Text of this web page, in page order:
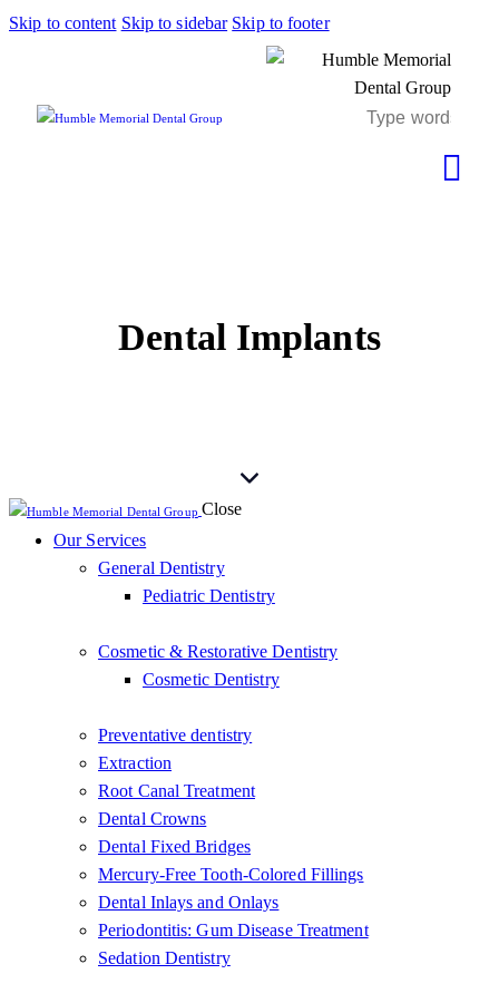
Skip to content Skip to sidebar Skip to footer
Dental Implants
Close
Our Services
General Dentistry
Pediatric Dentistry
Cosmetic & Restorative Dentistry
Cosmetic Dentistry
Preventative dentistry
Extraction
Root Canal Treatment
Dental Crowns
Dental Fixed Bridges
Mercury-Free Tooth-Colored Fillings
Dental Inlays and Onlays
Periodontitis: Gum Disease Treatment
Sedation Dentistry